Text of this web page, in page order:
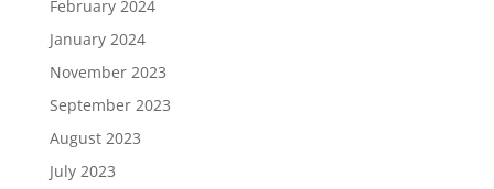
February 2024
January 2024
November 2023
September 2023
August 2023
July 2023